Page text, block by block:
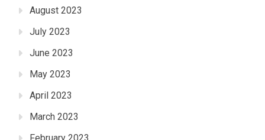
August 2023
July 2023
June 2023
May 2023
April 2023
March 2023